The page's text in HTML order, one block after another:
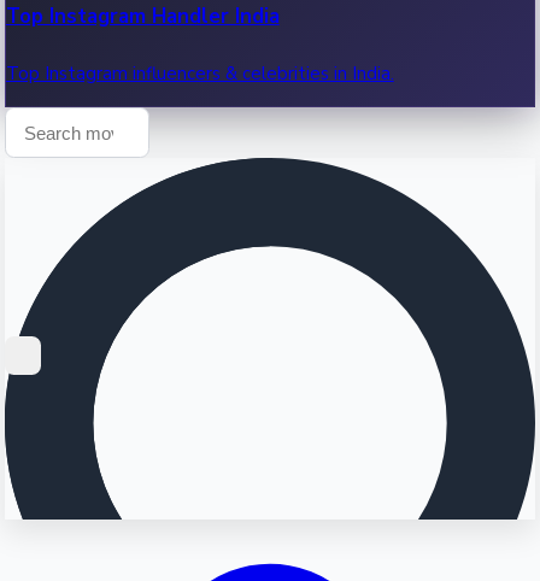
Top Instagram Handler India
Top Instagram influencers & celebrities in India.